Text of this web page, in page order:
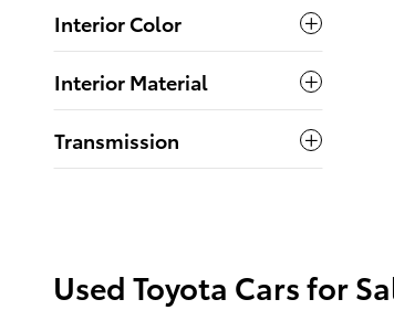
Interior Color
Interior Material
Transmission
Used Toyota Cars for